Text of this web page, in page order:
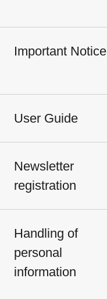
Important Notice
User Guide
Newsletter
registration
Handling of
personal
information